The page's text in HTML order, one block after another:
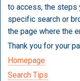
to access, the steps
specific search or
the page where the
Thank you for your
Homepage
Search Tips